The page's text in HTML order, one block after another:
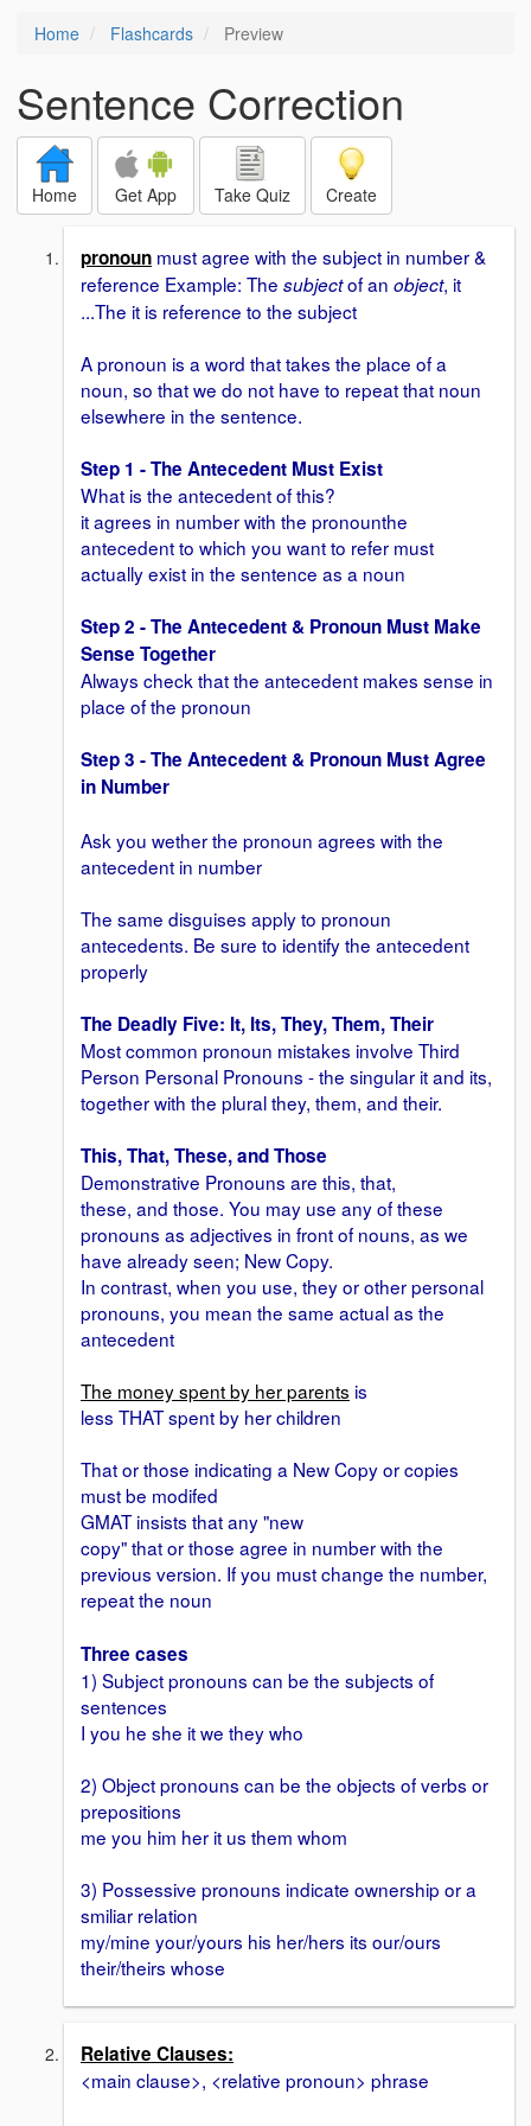
Home Flashcards Preview
Sentence Correction
Home Get App Take Quiz Create
pronoun must agree with the subject in number &
reference Example: The subjectof an object, it
...The it is reference to the subject
A pronoun is a word that takes the place of a
noun, so that we do not have to repeat that noun
elsewhere in the sentence.
Step 1 - The Antecedent Must Exist
What is the antecedent of this?
it agrees in number with the pronounthe
antecedent to which you want to refer must
actually exist in the sentence as a noun
Step 2 - The Antecedent & Pronoun Must Make
Sense Together
Always check that the antecedent makes sense in
place of the pronoun
Step 3 - The Antecedent & Pronoun Must Agree
in Number
Ask you wether the pronoun agrees with the
antecedent in number
The same disguises apply to pronoun
antecedents. Be sure to identify the antecedent
properly
The Deadly Five: It, Its, They, Them, Their
Most common pronoun mistakes involve Third
Person Personal Pronouns - the singular it and its,
together with the plural they, them, and their.
This, That, These, and Those
Demonstrative Pronouns are this, that,
these, and those. You may use any of these
pronouns as adjectives in front of nouns, as we
have already seen; New Copy.
In contrast, when you use, they or other personal
pronouns, you mean the same actual as the
antecedent
The money spent by her parents is
less THAT spent by her children
That or those indicating a New Copy or copies
must be modifed
GMAT insists that any "new
copy" that or those agree in number with the
previous version. If you must change the number,
repeat the noun
Three cases
1) Subject pronouns can be the subjects of
sentences
I you he she it we they who
2) Object pronouns can be the objects of verbs or
prepositions
me you him her it us them whom
3) Possessive pronouns indicate ownership or a
smiliar relation
my/mine your/yours his her/hers its our/ours
their/theirs whose
Relative Clauses:
<main clause>, <relative pronoun> phrase